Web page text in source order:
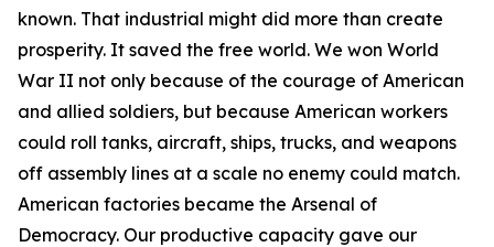
known. That industrial might did more than create
prosperity. It saved the free world. We won World
War II not only because of the courage of American
and allied soldiers, but because American workers
could roll tanks, aircraft, ships, trucks, and weapons
off assembly lines at a scale no enemy could match.
American factories became the Arsenal of
Democracy. Our productive capacity gave our